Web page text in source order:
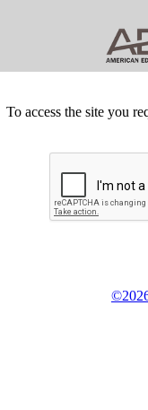
To access the site you